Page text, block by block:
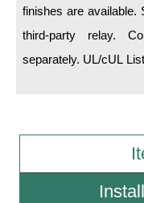
Resource Center
Literature
finishes are available.
third-party relay. Control switch can be purchased
separately. UL/cUL